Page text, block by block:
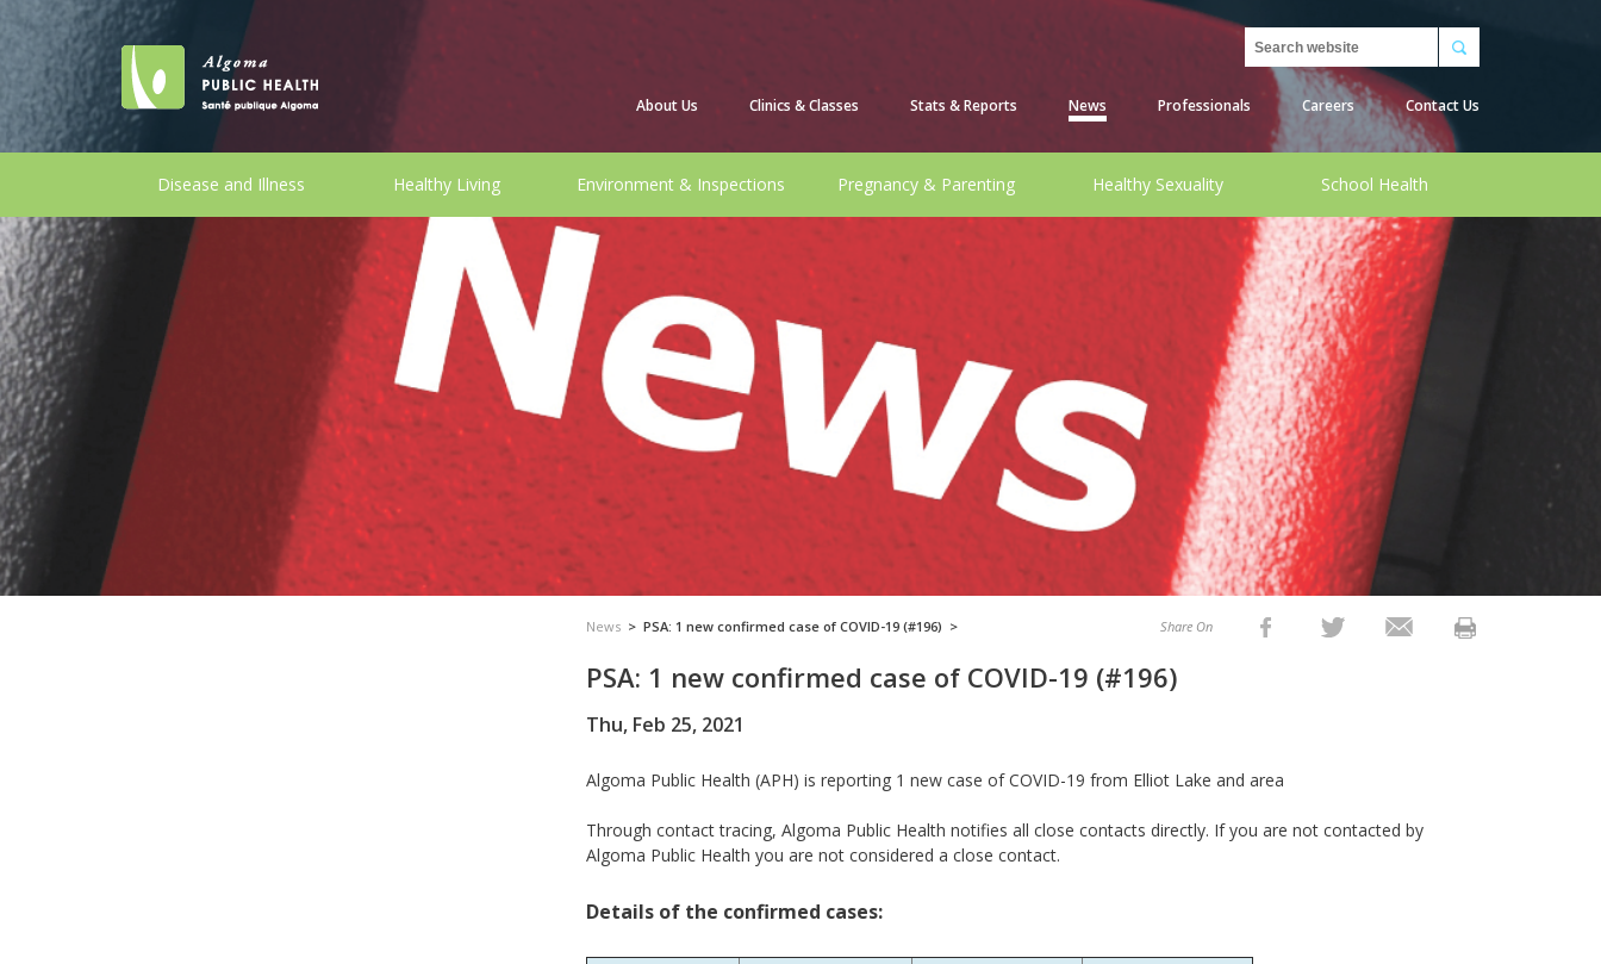
Search
About Us Clinics & Classes Stats & Reports News Professionals Careers Contact Us
Disease and Illness Healthy Living Environment & Inspections Pregnancy & Parenting Healthy Sexuality School Health
News > PSA: 1 new confirmed case of COVID-19 (#196) > Share On
PSA: 1 new confirmed case of COVID-19 (#196)
Thu, Feb 25, 2021
Algoma Public Health (APH) is reporting 1 new case of COVID-19 from Elliot Lake and area
Through contact tracing, Algoma Public Health notifies all close contacts directly. If you are not contacted by
Algoma Public Health you are not considered a close contact.
Details of the confirmed cases: